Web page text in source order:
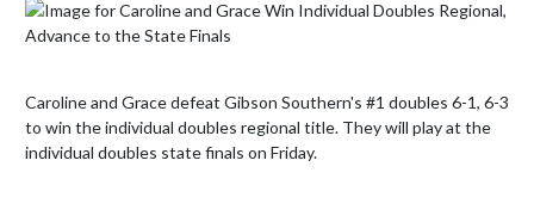
Caroline and Grace defeat Gibson Southern's #1 doubles 6-1, 6-3
to win the individual doubles regional title. They will play at the
individual doubles state finals on Friday.